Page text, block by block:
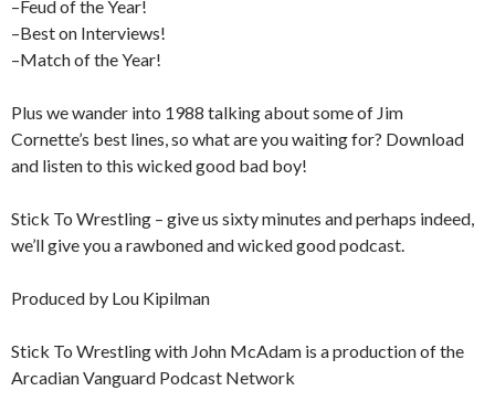
–Feud of the Year!
–Best on Interviews!
–Match of the Year!
Plus we wander into 1988 talking about some of Jim
Cornette’s best lines, so what are you waiting for? Download
and listen to this wicked good bad boy!
Stick To Wrestling – give us sixty minutes and perhaps indeed,
we’ll give you a rawboned and wicked good podcast.
Produced by Lou Kipilman
Stick To Wrestling with John McAdam is a production of the
Arcadian Vanguard Podcast Network